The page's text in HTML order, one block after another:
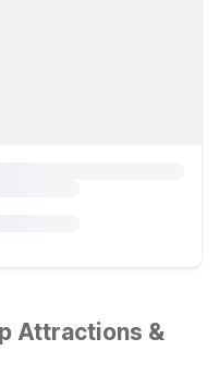
Attractions &